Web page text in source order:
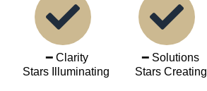
━ Clarity
Stars Illuminating
━ Solutions
Stars Creating